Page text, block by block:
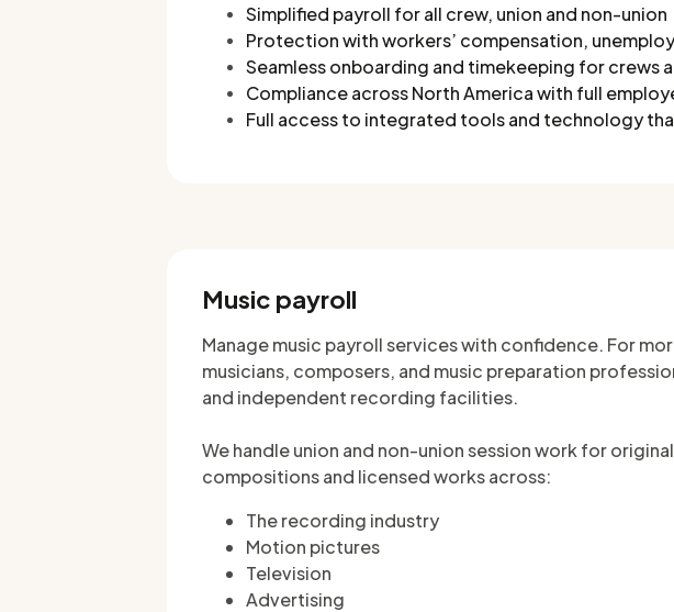
Simplified payroll for all crew, union and non-union
Protection with workers’ compensation,
Seamless onboarding and timekeeping for crews
Compliance across North America with full
Full access to integrated tools and technology
Music payroll
Manage music payroll services with confidence. For
musicians, composers, and music preparation
and independent recording facilities.
We handle union and non-union session work for
compositions and licensed works across:
The recording industry
Motion pictures
Television
Advertising